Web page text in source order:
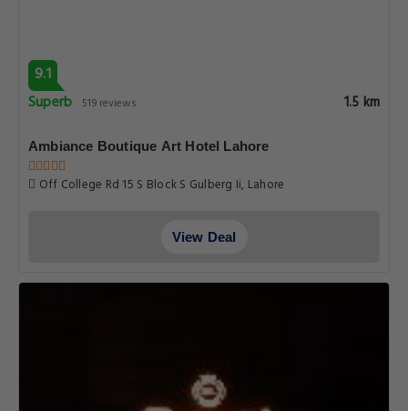
9.1
Superb 519 reviews 1.5 km
Ambiance Boutique Art Hotel Lahore
Off College Rd 15 S Block S Gulberg Ii, Lahore
View Deal